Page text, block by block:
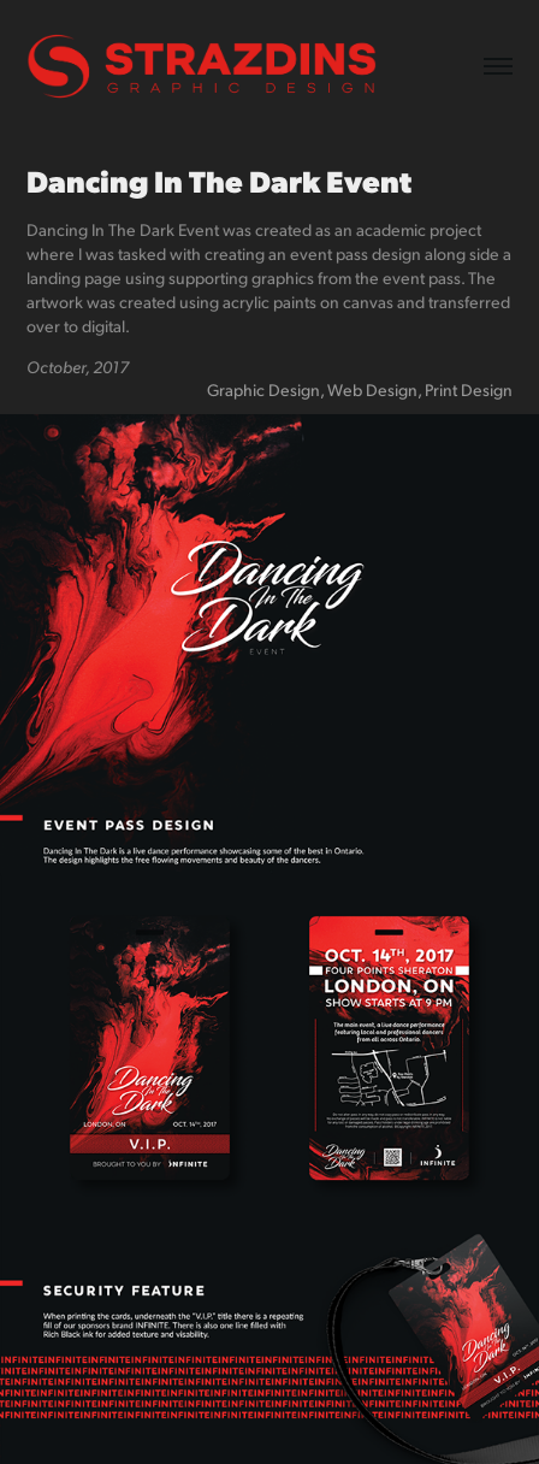
Dancing In The Dark Event
Dancing In The Dark Event was created as an academic project
where I was tasked with creating an event pass design along side a
landing page using supporting graphics from the event pass. The
artwork was created using acrylic paints on canvas and transferred
over to digital.
October, 2017
Graphic Design, Web Design, Print Design